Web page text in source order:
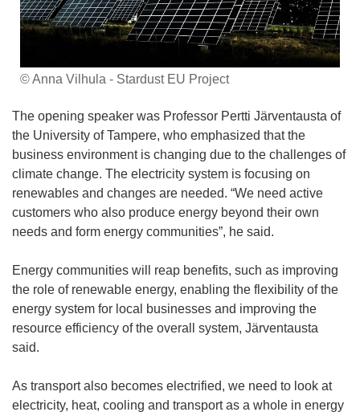
© Anna Vilhula - Stardust EU Project
The opening speaker was Professor Pertti Järventausta of
the University of Tampere, who emphasized that the
business environment is changing due to the challenges of
climate change. The electricity system is focusing on
renewables and changes are needed. “We need active
customers who also produce energy beyond their own
needs and form energy communities”, he said.
Energy communities will reap benefits, such as improving
the role of renewable energy, enabling the flexibility of the
energy system for local businesses and improving the
resource efficiency of the overall system, Järventausta
said.
As transport also becomes electrified, we need to look at
electricity, heat, cooling and transport as a whole in energy